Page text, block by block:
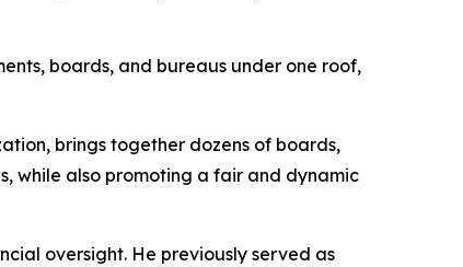
boards, and bureaus under one roof,
brings together dozens of boards,
while also promoting a fair and dynamic
oversight. He previously served as